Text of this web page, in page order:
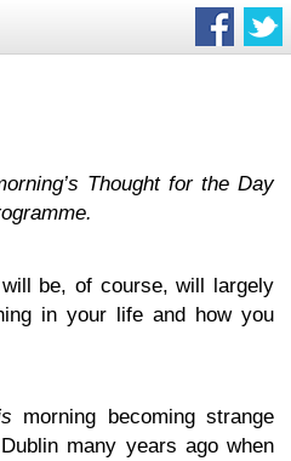
Thought for the Day
be, of course, will largely
in your life and how you
morning becoming strange
many years ago when